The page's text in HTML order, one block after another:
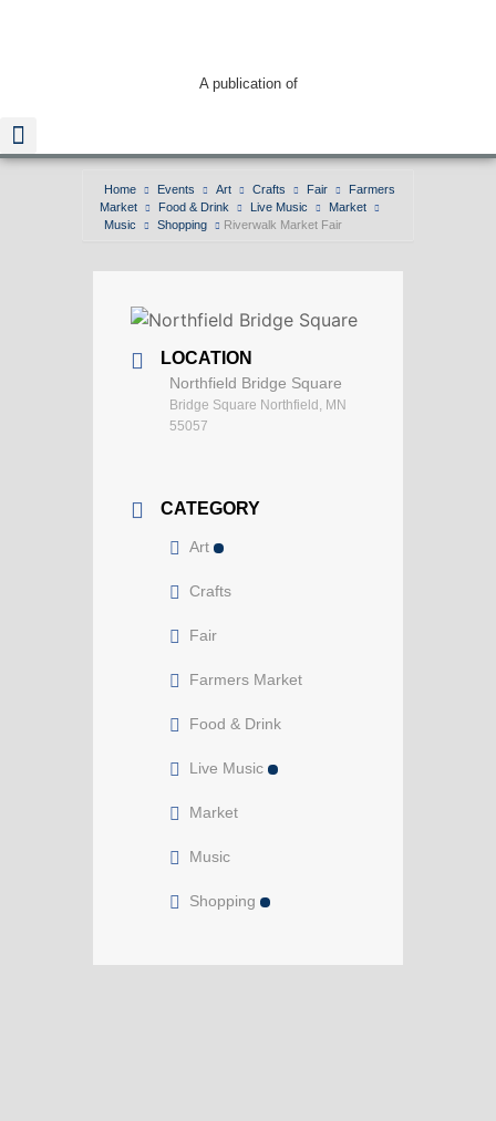
A publication of
Home Events Art Crafts Fair
Farmers
Market
Food & Drink Live Music
Market
Music
Shopping Riverwalk Market Fair
LOCATION
Northfield Bridge Square
Bridge Square Northfield, MN
55057
CATEGORY
Art
Crafts
Fair
Farmers Market
Food & Drink
Live Music
Market
Music
Shopping